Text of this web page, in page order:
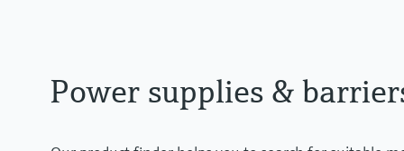
Power supplies &